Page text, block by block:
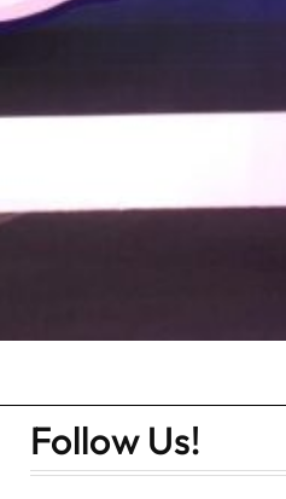
Follow Us!